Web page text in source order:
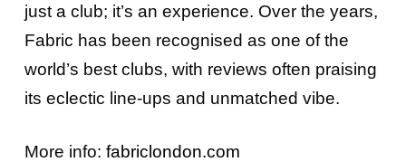
just a club; it’s an experience. Over the years,
Fabric has been recognised as one of the
world’s best clubs, with reviews often praising
its eclectic line-ups and unmatched vibe.
More info: fabriclondon.com